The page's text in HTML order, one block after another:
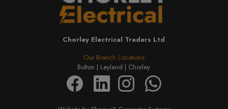
Our Branch Locations
Bolton | Leyland | Chorley
Chorley Electrical Traders Ltd